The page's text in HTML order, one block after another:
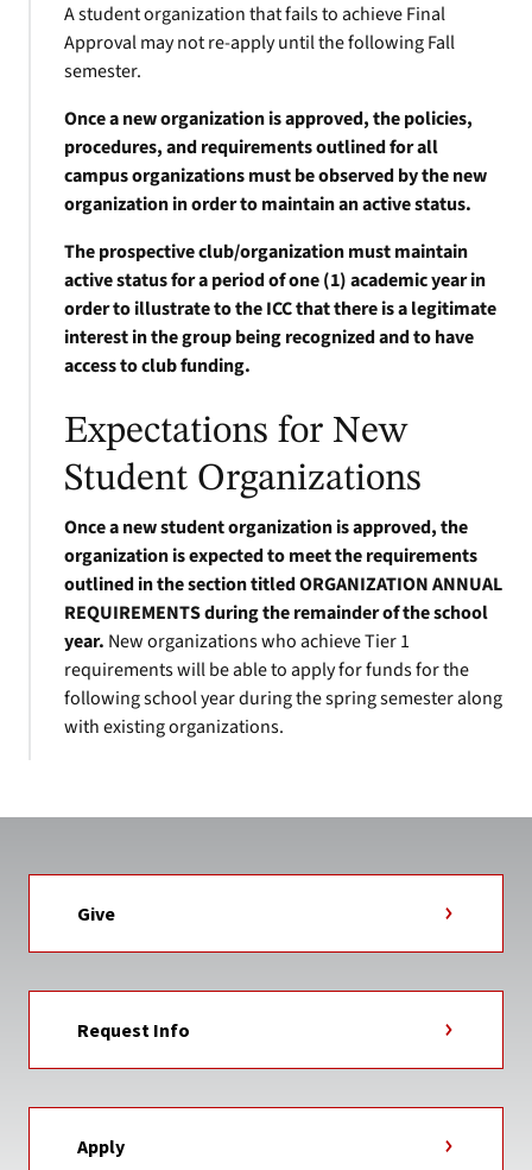
A student organization that fails to achieve Final
Approval may not re-apply until the following Fall
semester.
Once a new organization is approved, the policies,
procedures, and requirements outlined for all
campus organizations must be observed by the new
organization in order to maintain an active status.
The prospective club/organization must maintain
active status for a period of one (1) academic year in
order to illustrate to the ICC that there is a legitimate
interest in the group being recognized and to have
access to club funding.
Expectations for New
Student Organizations
Once a new student organization is approved, the
organization is expected to meet the requirements
outlined in the section titled ORGANIZATION ANNUAL
REQUIREMENTS during the remainder of the school
year. New organizations who achieve Tier 1
requirements will be able to apply for funds for the
following school year during the spring semester along
with existing organizations.
Give
Request Info
Apply